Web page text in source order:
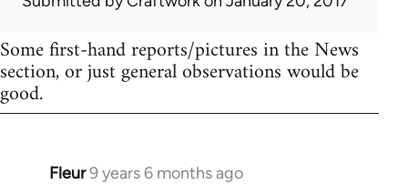
Some first-hand reports/pictures in the News
section, or just general observations would be
good.
Fleur9 years 6 months ago
In